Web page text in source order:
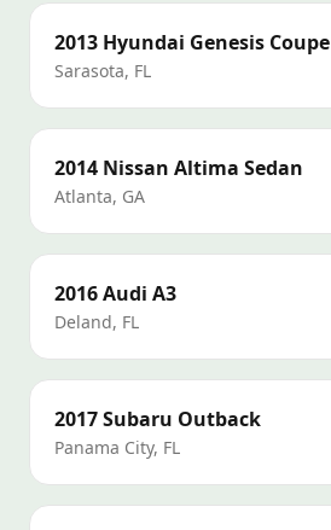
2013 Hyundai Genesis Coupe
Sarasota, FL
2014 Nissan Altima Sedan
Atlanta, GA
2016Audi A3
Deland, FL
2017Subaru Outback
Panama City, FL